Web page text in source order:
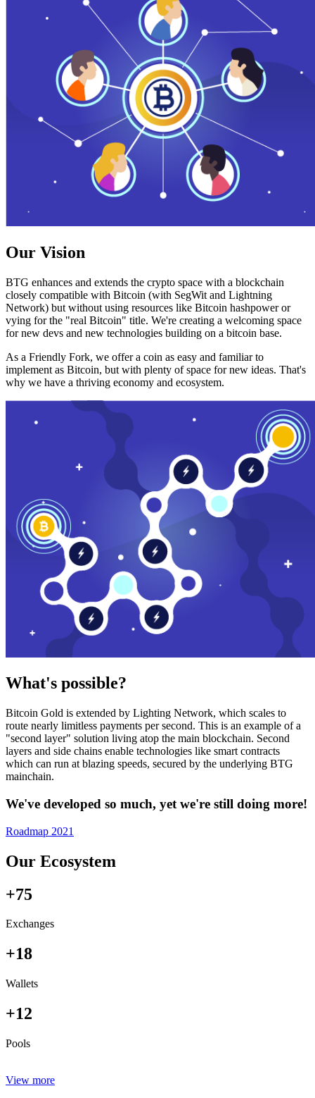
Our Vision
BTG enhances and extends the crypto space with a blockchain
closely compatible with Bitcoin (with SegWit and Lightning
Network) but without using resources like Bitcoin hashpower or
vying for the "real Bitcoin" title. We're creating a welcoming space
for new devs and new technologies building on a bitcoin base.
As a Friendly Fork, we offer a coin as easy and familiar to
implement as Bitcoin, but with plenty of space for new ideas. That's
why we have a thriving economy and ecosystem.
What's possible?
Bitcoin Gold is extended by Lighting Network, which scales to
route nearly limitless payments per second. This is an example of a
"second layer" solution living atop the main blockchain. Second
layers and side chains enable technologies like smart contracts
which can run at blazing speeds, secured by the underlying BTG
mainchain.
We've developed so much, yet we're still doing more!
Roadmap 2021
Our Ecosystem
+75
Exchanges
+18
Wallets
+12
Pools
View more